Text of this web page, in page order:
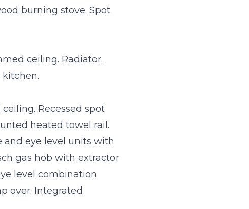
burning stove. Spot
ceiling. Radiator.
Recessed spot
heated towel rail.
eye level units with
gas hob with extractor
level combination
over. Integrated